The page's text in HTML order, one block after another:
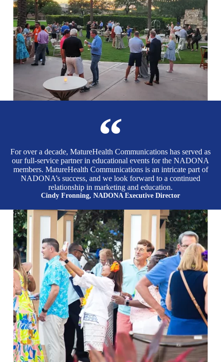
For over a decade, MatureHealth Communications has served as
our full-service partner in educational events for the NADONA
members. MatureHealth Communications is an intricate part of
NADONA’s success, and we look forward to a continued
relationship in marketing and education.
Cindy Fronning, NADONA Executive Director